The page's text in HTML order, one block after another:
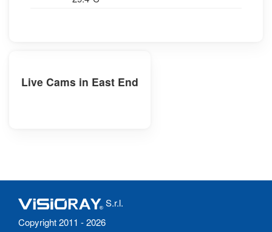
Live Cams in East End
S.r.l.
Copyright 2011 - 2026